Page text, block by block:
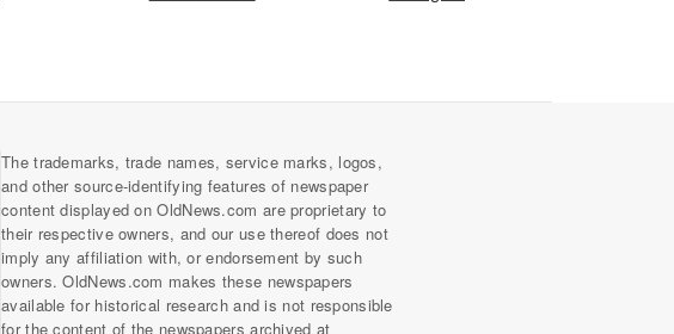
The trademarks, trade names, service marks, logos,
and other source-identifying features of newspaper
content displayed on OldNews.com are proprietary to
their respective owners, and our use thereof does not
imply any affiliation with, or endorsement by such
owners. OldNews.com makes these newspapers
available for historical research and is not responsible
for the content of the newspapers archived at